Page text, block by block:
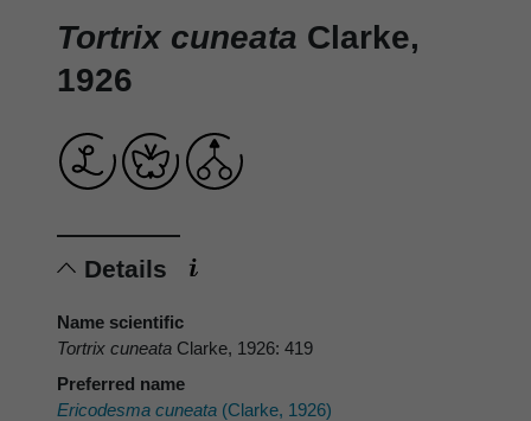
Tortrix cuneata Clarke,
1926
Details
Name scientific
Tortrix cuneata Clarke, 1926: 419
Preferred name
Ericodesma cuneata (Clarke, 1926)